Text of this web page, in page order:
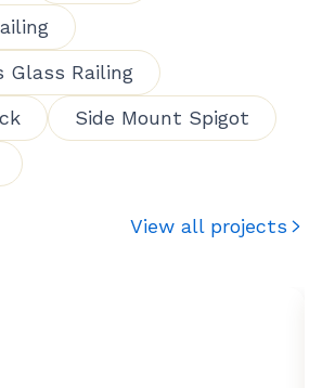
Glass Railing
Side Mount Spigot
View all projects